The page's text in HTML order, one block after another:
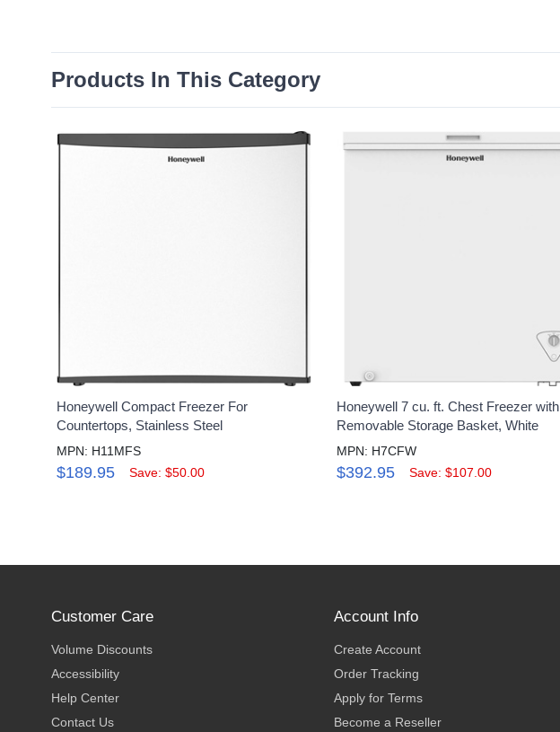
Products In This Category
Honeywell Compact Freezer For
Countertops, Stainless Steel
MPN: H11MFS
$189.95 Save: $50.00
Honeywell 7 cu. ft. Chest Freezer with
Removable Storage Basket, White
MPN: H7CFW
$392.95 Save: $107.00
Customer Care
Volume Discounts
Accessibility
Help Center
Contact Us
Account Info
Create Account
Order Tracking
Apply for Terms
Become a Reseller